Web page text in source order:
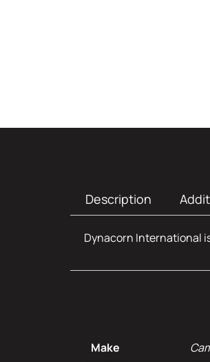
Description
Dynacorn International
Make